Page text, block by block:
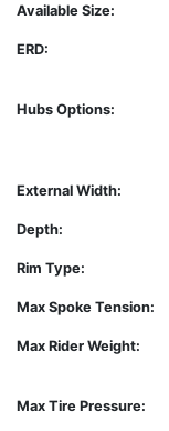
Available Size:
ERD:
Hubs Options:
External Width:
Depth:
Rim Type:
Max Spoke Tension:
Max Rider Weight:
Max Tire Pressure: